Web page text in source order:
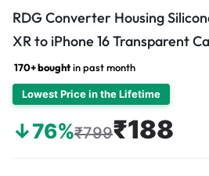
RDG Converter Housing
XR to iPhone 16 Transparent
170+ boughtin past month
Lowest Price in the Lifetime
↓76%₹799₹188